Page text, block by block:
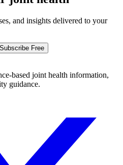
and insights delivered to your
Subscribe Free
based joint health information,
guidance.